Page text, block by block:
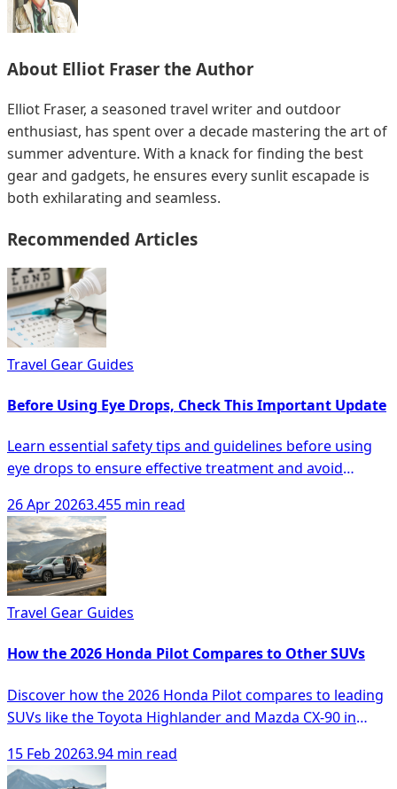
About Elliot Fraser the Author
Elliot Fraser, a seasoned travel writer and outdoor
enthusiast, has spent over a decade mastering the art of
summer adventure. With a knack for finding the best
gear and gadgets, he ensures every sunlit escapade is
both exhilarating and seamless.
Recommended Articles
Travel Gear Guides
Before Using Eye Drops, Check This Important Update
Learn essential safety tips and guidelines before using
eye drops to ensure effective treatment and avoid
26 Apr 20263.455 min read
Travel Gear Guides
How the 2026 Honda Pilot Compares to Other SUVs
Discover how the 2026 Honda Pilot compares to leading
SUVs like the Toyota Highlander and Mazda CX-90 in
15 Feb 20263.94 min read